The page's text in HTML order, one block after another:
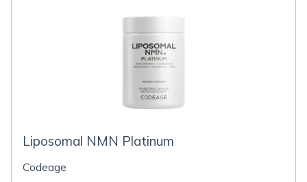
Liposomal NMN Platinum
Codeage